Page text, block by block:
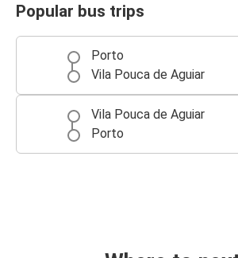
Popular bus trips
Porto
Vila Pouca de Aguiar
Vila Pouca de Aguiar
Porto